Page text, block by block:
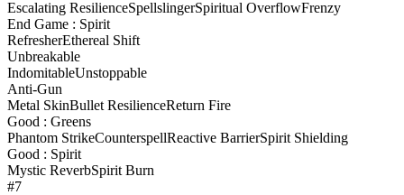
Escalating ResilienceSpellslingerSpiritual OverflowFrenzy
End Game : Spirit
RefresherEthereal Shift
Unbreakable
IndomitableUnstoppable
Anti-Gun
Metal SkinBullet ResilienceReturn Fire
Good : Greens
Phantom StrikeCounterspellReactive BarrierSpirit Shielding
Good : Spirit
Mystic ReverbSpirit Burn
#7